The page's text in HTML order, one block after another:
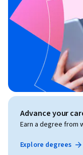
Advance your
Earn a degree from
Explore degrees